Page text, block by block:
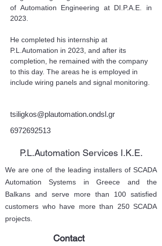
of Automation Engineering at DI.P.A.E. in
2023.
He completed his internship at
P.L.Automation in 2023, and after its
completion, he remained with the company
to this day. The areas he is employed in
include wiring panels and signal monitoring.
tsiligkos@plautomation.ondsl.gr
6972692513
P.L.Automation Services I.K.E.
We are one of the leading installers of SCADA
Automation Systems in Greece and the
Balkans and serve more than 100 satisfied
customers who have more than 250 SCADA
projects.
Contact